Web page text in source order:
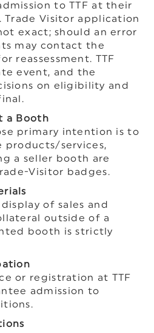
to TTF at their
Trade Visitor application
exact; should an error
may contact the
reassessment. TTF
event, and the
on eligibility and
a Booth
primary intention is to
products/services,
a seller booth are
Visitor badges.
of sales and
outside of a
booth is strictly
or registration at TTF
admission to